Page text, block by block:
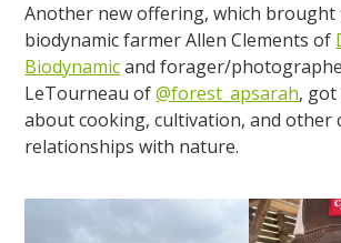
Another new offering, which
biodynamic farmer Allen Clements of
Biodynamicand forager/
LeTourneau of@forest_apsarah,
about cooking, cultivation, and other
relationships with nature.